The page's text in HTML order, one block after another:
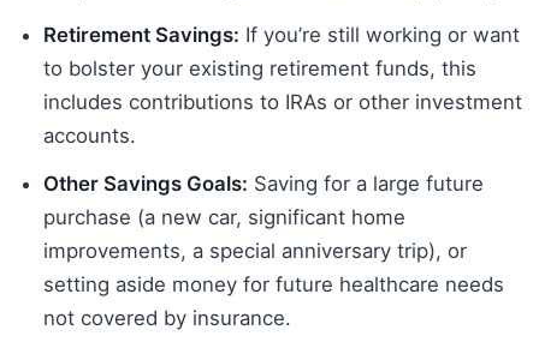
Retirement Savings: If you’re still working or want
to bolster your existing retirement funds, this
includes contributions to IRAs or other investment
accounts.
Other Savings Goals: Saving for a large future
purchase (a new car, significant home
improvements, a special anniversary trip), or
setting aside money for future healthcare needs
not covered by insurance.